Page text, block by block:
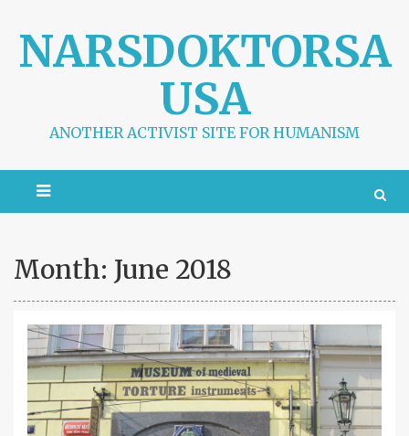
t
NARSDOKTORSA
USA
ANOTHER ACTIVIST SITE FOR HUMANISM
Month: June 2018